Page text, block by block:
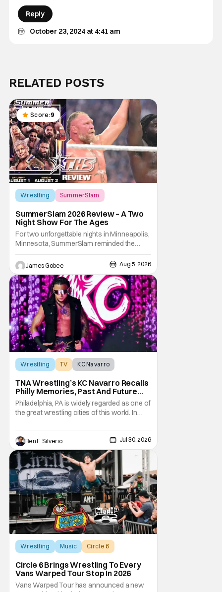
October 23, 2024 at 4:41 am
Reply
RELATED POSTS
Score: 9
Wrestling SummerSlam
SummerSlam 2026 Review – A Two
Night Show For The Ages
For two unforgettable nights in Minneapolis,
Minnesota, SummerSlam reminded the
wrestling world why it remains WWE's
premier event outside of WrestleMania. The
Biggest Party of the Summer blended
emotional storytelling, career-defining
performances, shocking returns, and
spectacular in-ring action.
James Gobee Aug 5, 2026
Wrestling TV KC Navarro
TNA Wrestling’s KC Navarro Recalls
Philly Memories, Past And Future
Opponents, & Staying Blessed
[Interview]
Philadelphia, PA is widely regarded as one of
the great wrestling cities of this world. In
Championship Wrestling, the City of
Brotherly Love has a rich history in
professional wrestling that includes some
of the biggest names and promotions rolling
Ben F. Silverio Jul 30, 2026
Wrestling Music Circle 6
Circle 6 Brings Wrestling To Every
Vans Warped Tour Stop In 2026
Vans Warped Tour has announced a new